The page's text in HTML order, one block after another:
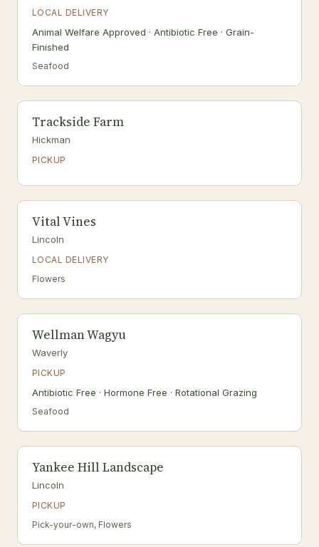
LOCAL DELIVERY
Animal Welfare Approved · Antibiotic Free · Grain-
Finished
Seafood
Trackside Farm
Hickman
PICKUP
Vital Vines
Lincoln
LOCAL DELIVERY
Flowers
Wellman Wagyu
Waverly
PICKUP
Antibiotic Free · Hormone Free · Rotational Grazing
Seafood
Yankee Hill Landscape
Lincoln
PICKUP
Pick-your-own, Flowers